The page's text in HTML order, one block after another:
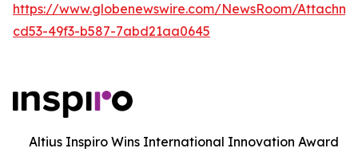
https://www.globenewswire.com/NewsRoom/
cd53-49f3-b587-7abd21aa0645
Altius Inspiro Wins International Innovation Award